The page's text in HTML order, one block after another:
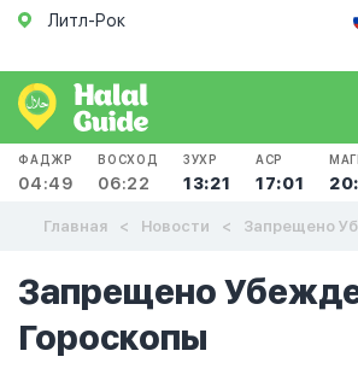
Литл-Рок
ФАДЖР
04:49
ВОСХОД
06:22
ЗУХР
13:21
АСР
17:01
Главная Новости Запрещено
Запрещено
Гороскопы